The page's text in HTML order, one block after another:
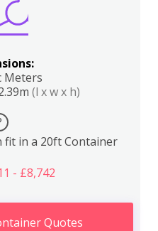
Meters
(l x w x h)
fit in a 20ft Container
- £8,742
Quotes